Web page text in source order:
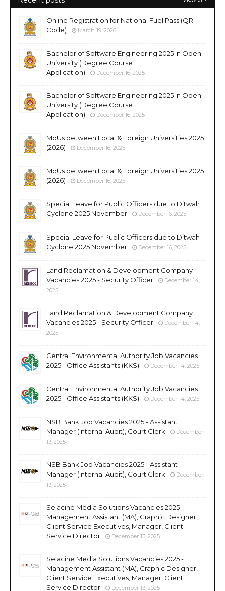
Online Registration for National Fuel Pass (QR
Code)
March 19, 2026
Bachelor of Software Engineering 2025 in Open
University (Degree Course
Application)
December 16, 2025
Bachelor of Software Engineering 2025 in Open
University (Degree Course
Application)
December 16, 2025
MoUs between Local & Foreign Universities 2025
(2026)
December 16, 2025
MoUs between Local & Foreign Universities 2025
(2026)
December 16, 2025
Special Leave for Public Officers due to Ditwah
Cyclone 2025 November
December 16, 2025
Special Leave for Public Officers due to Ditwah
Cyclone 2025 November
December 16, 2025
Land Reclamation & Development Company
Vacancies 2025 - Security Officer
December 14,
2025
Land Reclamation & Development Company
Vacancies 2025 - Security Officer
December 14,
2025
Central Environmental Authority Job Vacancies
2025 - Office Assistants (KKS)
December 14, 2025
Central Environmental Authority Job Vacancies
2025 - Office Assistants (KKS)
December 14, 2025
NSB Bank Job Vacancies 2025 - Assistant
Manager (Internal Audit), Court Clerk
December
13, 2025
NSB Bank Job Vacancies 2025 - Assistant
Manager (Internal Audit), Court Clerk
December
13, 2025
Selacine Media Solutions Vacancies 2025 -
Management Assistant (MA), Graphic Designer,
Client Service Executives, Manager, Client
Service Director
December 13, 2025
Selacine Media Solutions Vacancies 2025 -
Management Assistant (MA), Graphic Designer,
Client Service Executives, Manager, Client
Service Director
December 13, 2025